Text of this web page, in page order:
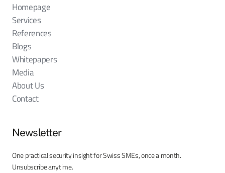
Homepage
Services
References
Blogs
Whitepapers
Media
About Us
Contact
Newsletter
One practical security insight for Swiss SMEs, once a month.
Unsubscribe anytime.